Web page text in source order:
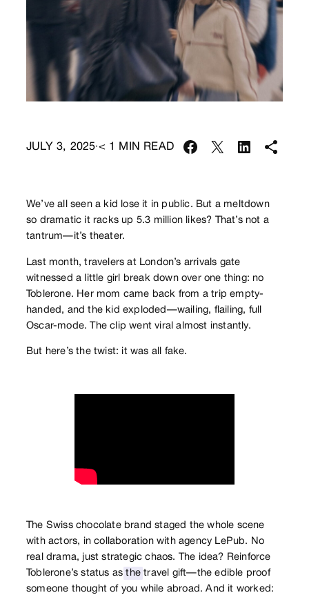
JULY 3, 2025·< 1 MIN READ
We’ve all seen a kid lose it in public. But a meltdown
so dramatic it racks up 5.3 million likes? That’s not a
tantrum—it’s theater.
Last month, travelers at London’s arrivals gate
witnessed a little girl break down over one thing: no
Toblerone. Her mom came back from a trip empty-
handed, and the kid exploded—wailing, flailing, full
Oscar-mode. The clip went viral almost instantly.
But here’s the twist: it was all fake.
The Swiss chocolate brand staged the whole scene
with actors, in collaboration with agency LePub. No
real drama, just strategic chaos. The idea? Reinforce
Toblerone’s status asthe travel gift—the edible proof
someone thought of you while abroad. And it worked: